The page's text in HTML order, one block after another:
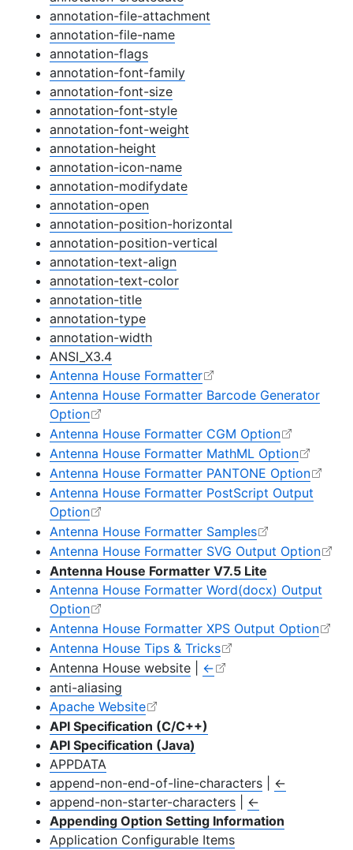
annotation-file-attachment
annotation-file-name
annotation-flags
annotation-font-family
annotation-font-size
annotation-font-style
annotation-font-weight
annotation-height
annotation-icon-name
annotation-modifydate
annotation-open
annotation-position-horizontal
annotation-position-vertical
annotation-text-align
annotation-text-color
annotation-title
annotation-type
annotation-width
ANSI_X3.4
Antenna House Formatter
Antenna House Formatter Barcode Generator
Option
Antenna House Formatter CGM Option
Antenna House Formatter MathML Option
Antenna House Formatter PANTONE Option
Antenna House Formatter PostScript Output
Option
Antenna House Formatter Samples
Antenna House Formatter SVG Output Option
Antenna House Formatter V7.5 Lite
Antenna House Formatter Word(docx) Output
Option
Antenna House Formatter XPS Output Option
Antenna House Tips & Tricks
Antenna House website
←
anti-aliasing
Apache Website
API Specification (C/C++)
API Specification (Java)
APPDATA
append-non-end-of-line-characters
←
append-non-starter-characters
←
Appending Option Setting Information
Application Configurable Items